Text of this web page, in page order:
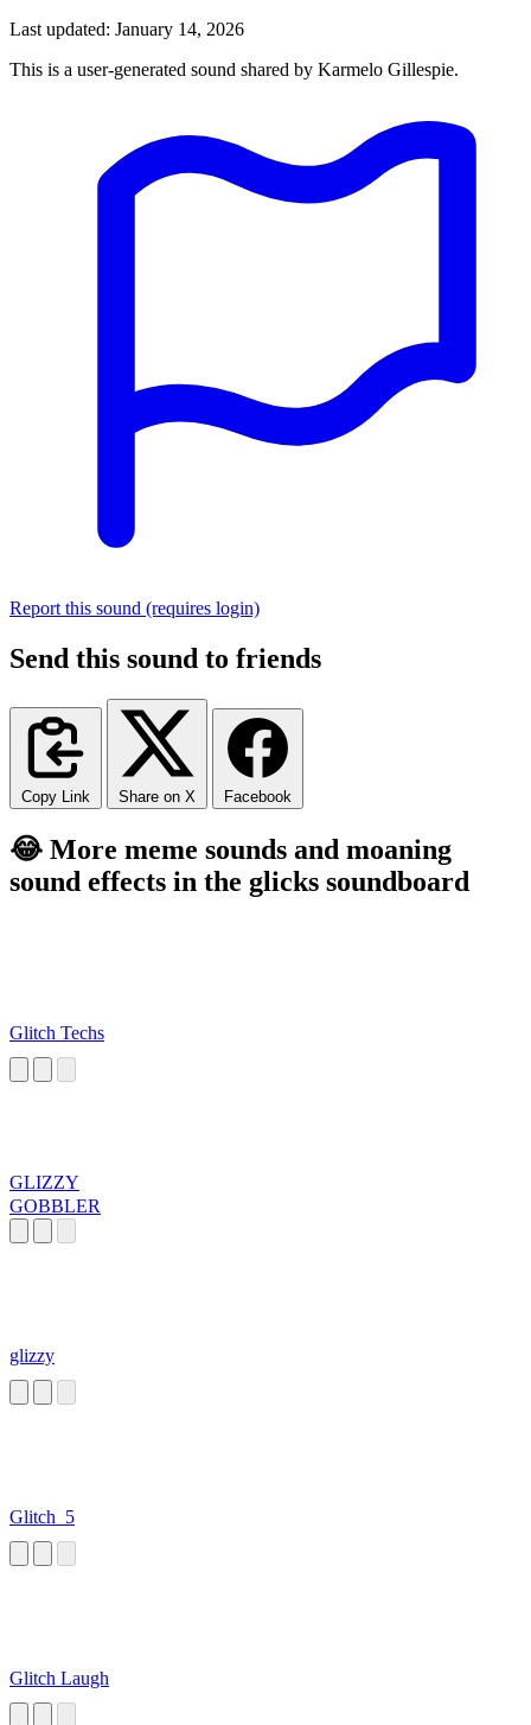
Last updated: January 14, 2026
This is a user-generated sound shared by Karmelo Gillespie.
Report this sound (requires login)
Send this sound to friends
Copy Link Share on X Facebook
😂 More meme sounds and moaning
sound effects in the glicks soundboard
Glitch Techs
GLIZZY
GOBBLER
glizzy
Glitch_5
Glitch Laugh